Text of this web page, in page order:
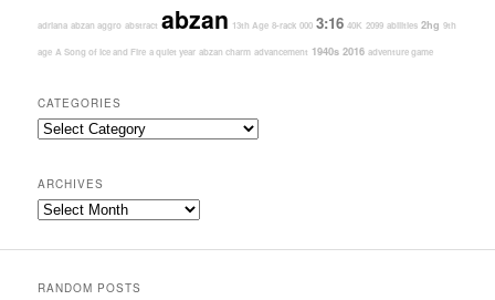
adriana abzan aggro abstract abzan 13th Age 8-rack 000 3:16 40K 2099 abilities 2hg 9th
age A Song of Ice and Fire a quiet year abzan charm advancement 1940s 2016 adventure game
CATEGORIES
Categories
ARCHIVES
Archives
RANDOM POSTS